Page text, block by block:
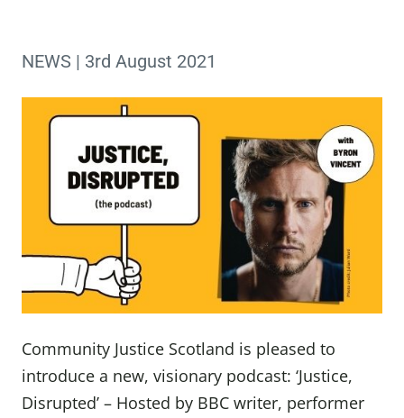
NEWS | 3rd August 2021
Community Justice Scotland is pleased to
introduce a new, visionary podcast: ‘Justice,
Disrupted’ – Hosted by BBC writer, performer